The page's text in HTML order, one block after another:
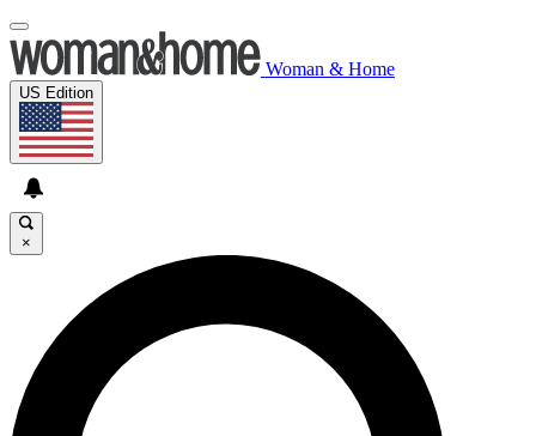
Woman & Home
US Edition
×